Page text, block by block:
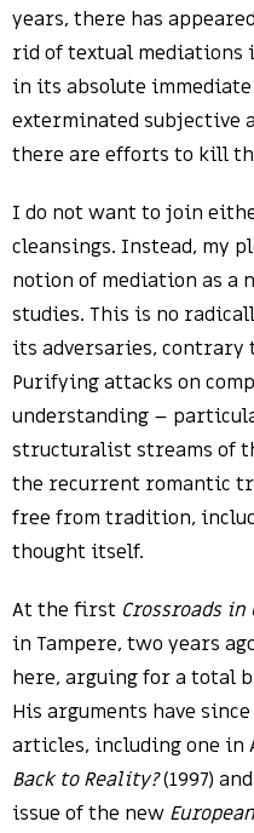
years, there has
rid of textual
in its absolute
exterminated subjective
there are efforts to kill
I do not want to join
cleansings. Instead, my
notion of mediation as a
studies. This is no
its adversaries, contrary
Purifying attacks on
understanding –
structuralist streams of
the recurrent romantic
free from tradition,
thought itself.
At the first Crossroads
in Tampere, two years
here, arguing for a total
His arguments have
articles, including one in
Back to Reality?(1997)
issue of the new